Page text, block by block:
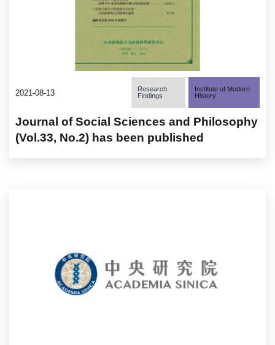
2021-08-13
Research
Findings
Institute of Modern
History
Journal of Social Sciences and Philosophy
(Vol.33, No.2) has been published